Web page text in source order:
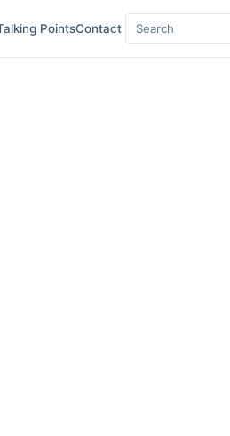
PointsContact
Search